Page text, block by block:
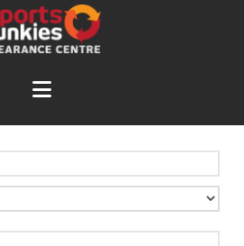
Navigation